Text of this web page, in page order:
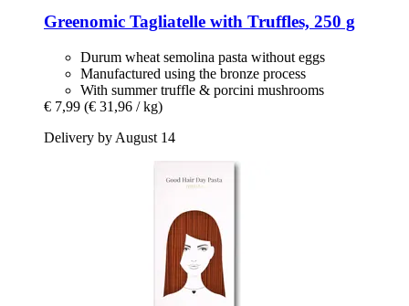
Greenomic Tagliatelle with Truffles, 250 g
Durum wheat semolina pasta without eggs
Manufactured using the bronze process
With summer truffle & porcini mushrooms
€ 7,99 (€ 31,96 / kg)
Delivery by August 14